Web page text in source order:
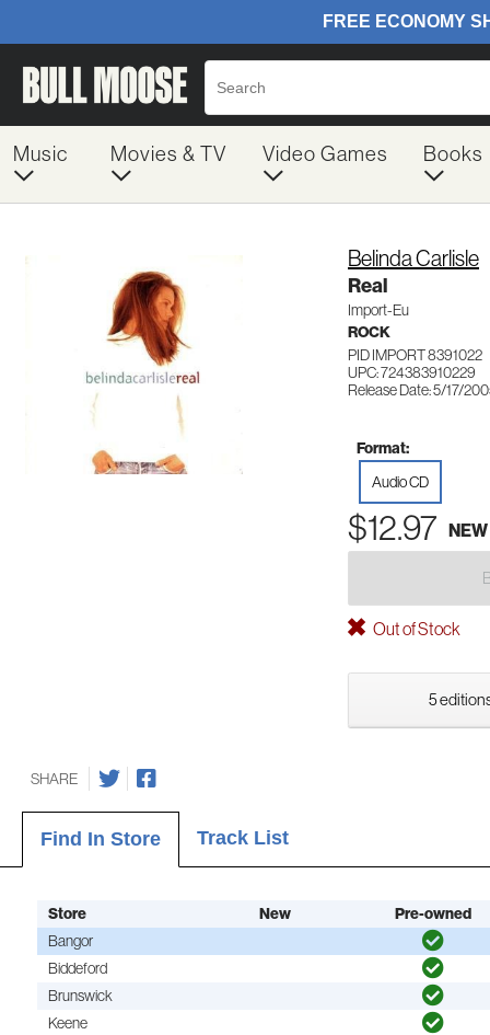
Music Movies & TV Video Games Books
Belinda Carlisle
Real
Import-Eu
ROCK
PID IMPORT 8391022
UPC: 724383910229
Release Date: 5/17/
Format:
Audio CD
$12.97 NEW
Out of Stock
5
SHARE
Find In Store Track List
Store New Pre-owned
Bangor
Biddeford
Brunswick
Keene